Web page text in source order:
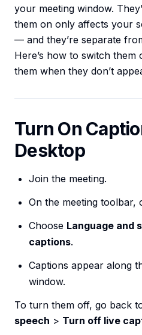
your meeting window.
them on only affects your
— and they’re separate
Here’s how to switch
them when they don’t
Turn On
Desktop
Join the meeting.
On the meeting toolbar,
Choose Language and
captions.
Captions appear along
window.
To turn them off, go back
speech > Turn off live